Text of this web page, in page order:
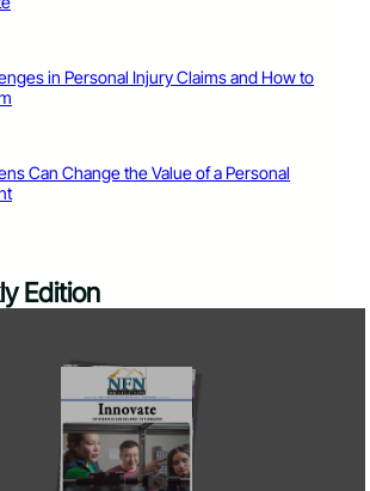
in Personal Injury Claims and How to
Can Change the Value of a Personal
Edition